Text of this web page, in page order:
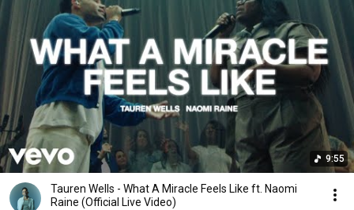
9:55
Tauren Wells - What A Miracle Feels Like ft. Naomi
Raine (Official Live Video)